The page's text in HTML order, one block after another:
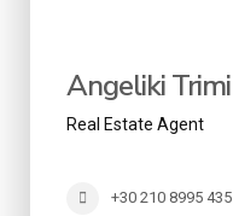
Angeliki Trimi
Real Estate Agent
+30 210 8995 435